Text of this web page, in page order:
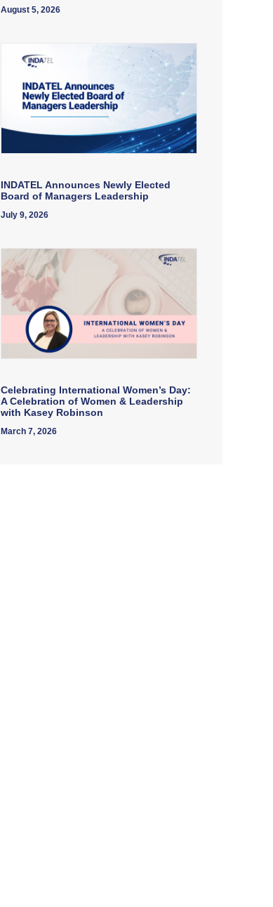
August 5, 2026
INDATEL Announces Newly Elected
Board of Managers Leadership
July 9, 2026
Celebrating International Women’s Day:
A Celebration of Women & Leadership
with Kasey Robinson
March 7, 2026